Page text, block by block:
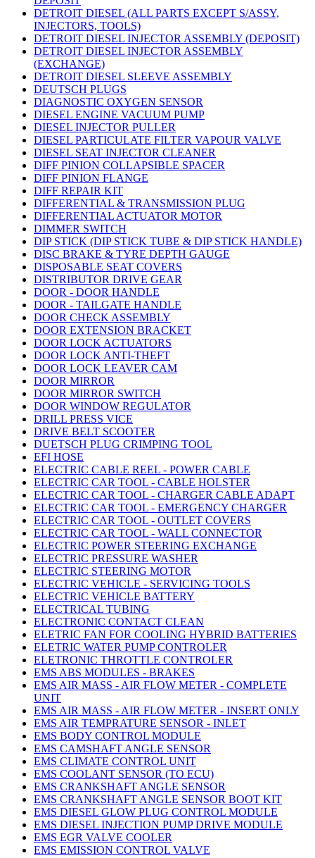
DETROIT DIESEL (ALL PARTS EXCEPT S/ASSY,
INJECTORS, TOOLS)
DETROIT DIESEL INJECTOR ASSEMBLY (DEPOSIT)
DETROIT DIESEL INJECTOR ASSEMBLY
(EXCHANGE)
DETROIT DIESEL SLEEVE ASSEMBLY
DEUTSCH PLUGS
DIAGNOSTIC OXYGEN SENSOR
DIESEL ENGINE VACUUM PUMP
DIESEL INJECTOR PULLER
DIESEL PARTICULATE FILTER VAPOUR VALVE
DIESEL SEAT INJECTOR CLEANER
DIFF PINION COLLAPSIBLE SPACER
DIFF PINION FLANGE
DIFF REPAIR KIT
DIFFERENTIAL & TRANSMISSION PLUG
DIFFERENTIAL ACTUATOR MOTOR
DIMMER SWITCH
DIP STICK (DIP STICK TUBE & DIP STICK HANDLE)
DISC BRAKE & TYRE DEPTH GAUGE
DISPOSABLE SEAT COVERS
DISTRIBUTOR DRIVE GEAR
DOOR - DOOR HANDLE
DOOR - TAILGATE HANDLE
DOOR CHECK ASSEMBLY
DOOR EXTENSION BRACKET
DOOR LOCK ACTUATORS
DOOR LOCK ANTI-THEFT
DOOR LOCK LEAVER CAM
DOOR MIRROR
DOOR MIRROR SWITCH
DOOR WINDOW REGULATOR
DRILL PRESS VICE
DRIVE BELT SCOOTER
DUETSCH PLUG CRIMPING TOOL
EFI HOSE
ELECTRIC CABLE REEL - POWER CABLE
ELECTRIC CAR TOOL - CABLE HOLSTER
ELECTRIC CAR TOOL - CHARGER CABLE ADAPT
ELECTRIC CAR TOOL - EMERGENCY CHARGER
ELECTRIC CAR TOOL - OUTLET COVERS
ELECTRIC CAR TOOL - WALL CONNECTOR
ELECTRIC POWER STEERING EXCHANGE
ELECTRIC PRESSURE WASHER
ELECTRIC STEERING MOTOR
ELECTRIC VEHICLE - SERVICING TOOLS
ELECTRIC VEHICLE BATTERY
ELECTRICAL TUBING
ELECTRONIC CONTACT CLEAN
ELETRIC FAN FOR COOLING HYBRID BATTERIES
ELETRIC WATER PUMP CONTROLER
ELETRONIC THROTTLE CONTROLER
EMS ABS MODULES - BRAKES
EMS AIR MASS - AIR FLOW METER - COMPLETE
UNIT
EMS AIR MASS - AIR FLOW METER - INSERT ONLY
EMS AIR TEMPRATURE SENSOR - INLET
EMS BODY CONTROL MODULE
EMS CAMSHAFT ANGLE SENSOR
EMS CLIMATE CONTROL UNIT
EMS COOLANT SENSOR (TO ECU)
EMS CRANKSHAFT ANGLE SENSOR
EMS CRANKSHAFT ANGLE SENSOR BOOT KIT
EMS DIESEL GLOW PLUG CONTROL MODULE
EMS DIESEL INJECTION PUMP DRIVE MODULE
EMS EGR VALVE COOLER
EMS EMISSION CONTROL VALVE